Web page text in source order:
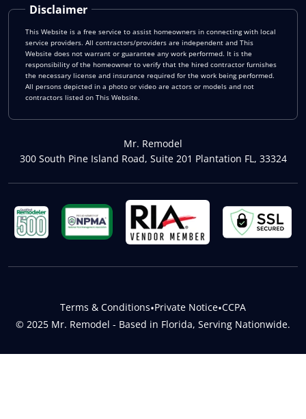
Disclaimer
This Website is a free service to assist homeowners in connecting with local
service providers. All contractors/providers are independent and This
Website does not warrant or guarantee any work performed. It is the
responsibility of the homeowner to verify that the hired contractor furnishes
the necessary license and insurance required for the work being performed.
All persons depicted in a photo or video are actors or models and not
contractors listed on This Website.
Mr. Remodel
300 South Pine Island Road, Suite 201 Plantation FL, 33324
© 2025 Mr. Remodel - Based in Florida, Serving Nationwide.
Terms & Conditions•Private Notice•CCPA